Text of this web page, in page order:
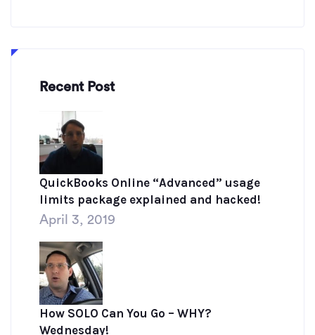
Recent Post
QuickBooks Online “Advanced” usage
limits package explained and hacked!
April 3, 2019
How SOLO Can You Go – WHY?
Wednesday!